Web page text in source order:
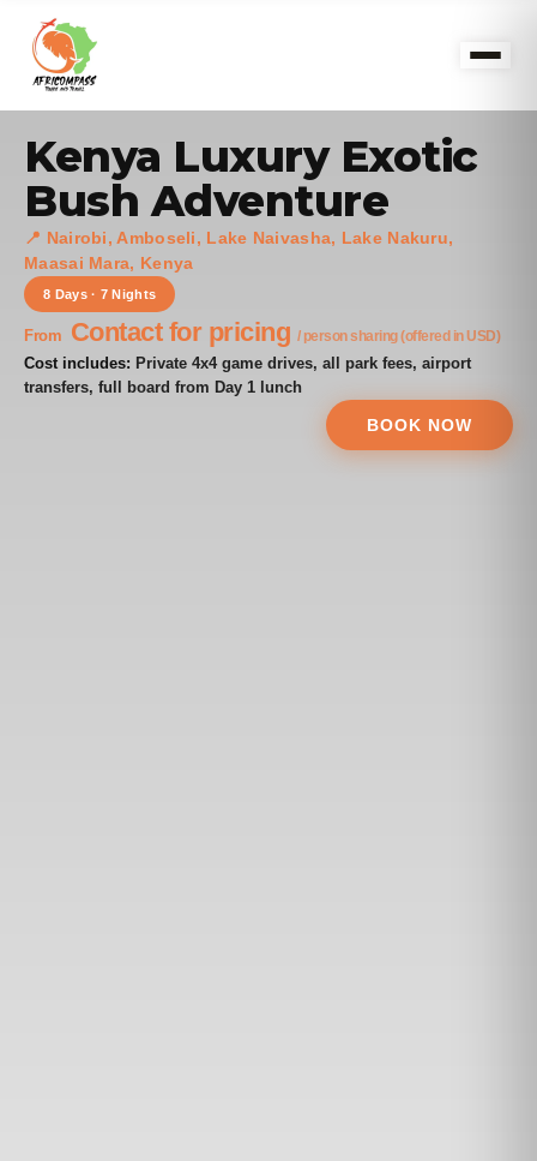
Kenya Luxury Exotic
Bush Adventure
📍 Nairobi, Amboseli, Lake Naivasha, Lake Nakuru,
Maasai Mara, Kenya
8 Days · 7 Nights
From Contact for pricing / person sharing (offered in USD)
Cost includes: Private 4x4 game drives, all park fees, airport
transfers, full board from Day 1 lunch
BOOK NOW